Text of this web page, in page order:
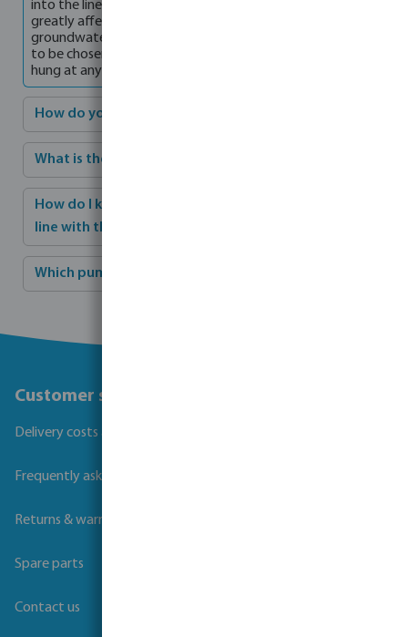
into the line and/or connection to the pump. This will also
greatly affect the operation of the pump. If the
groundwater is deeper than 8 metres, a well pump will have
to be chosen. A well pump has no suction pipe and can be
hung at any desired depth in the well.
How do you maintain a pump in winter?
What is the best way to adjust a pump?
How do I know when the capacity and head are in
line with the sprinklers and piping system?
Which pump is most suitable for which situation?
Customer service
Delivery costs and transit times
Frequently asked questions
Returns & warranties
Spare parts
Contact us